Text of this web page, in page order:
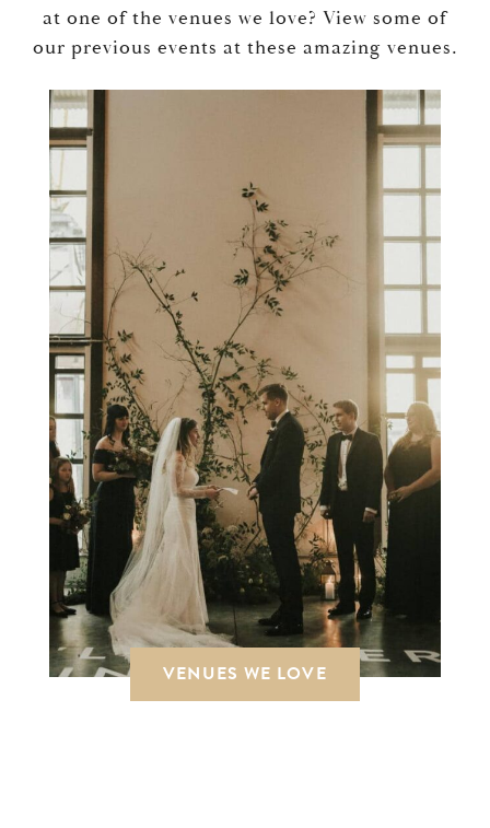
at one of the venues we love? View some of
our previous events at these amazing venues.
VENUES WE LOVE